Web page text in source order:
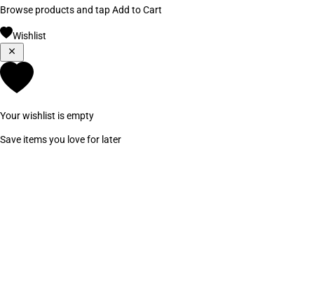
Browse products and tap Add to Cart
Wishlist
Your wishlist is empty
Save items you love for later